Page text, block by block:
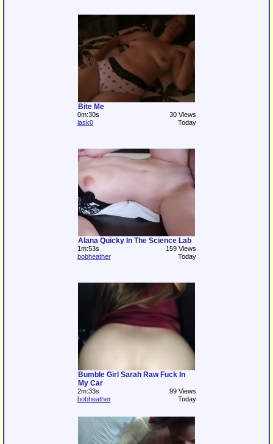
Bite Me
0m:30s
30 Views
lask0
Today
Alana Quicky In The Science Lab
1m:53s
159 Views
bobheather
Today
Bumble Girl Sarah Raw Fuck In
My Car
2m:33s
99 Views
bobheather
Today